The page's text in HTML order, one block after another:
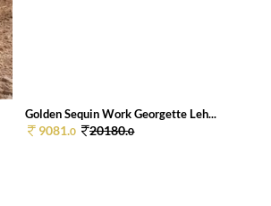
Golden Sequin Work Georgette Leh...
9081.0 20180.0